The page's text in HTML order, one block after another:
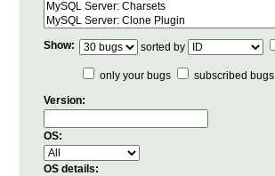
Show: sorted by
only your bugs subscribed bugs
Version:
OS:
OS details: